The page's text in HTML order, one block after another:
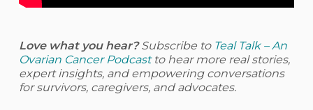
Love what you hear?Subscribe to Teal Talk – An
Ovarian Cancer Podcastto hear more real stories,
expert insights, and empowering conversations
for survivors, caregivers, and advocates.